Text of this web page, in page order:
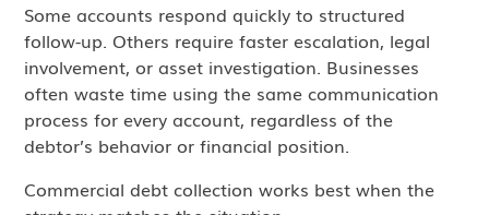
Some accounts respond quickly to structured
follow-up. Others require faster escalation, legal
involvement, or asset investigation. Businesses
often waste time using the same communication
process for every account, regardless of the
debtor’s behavior or financial position.
Commercial debt collection works best when the